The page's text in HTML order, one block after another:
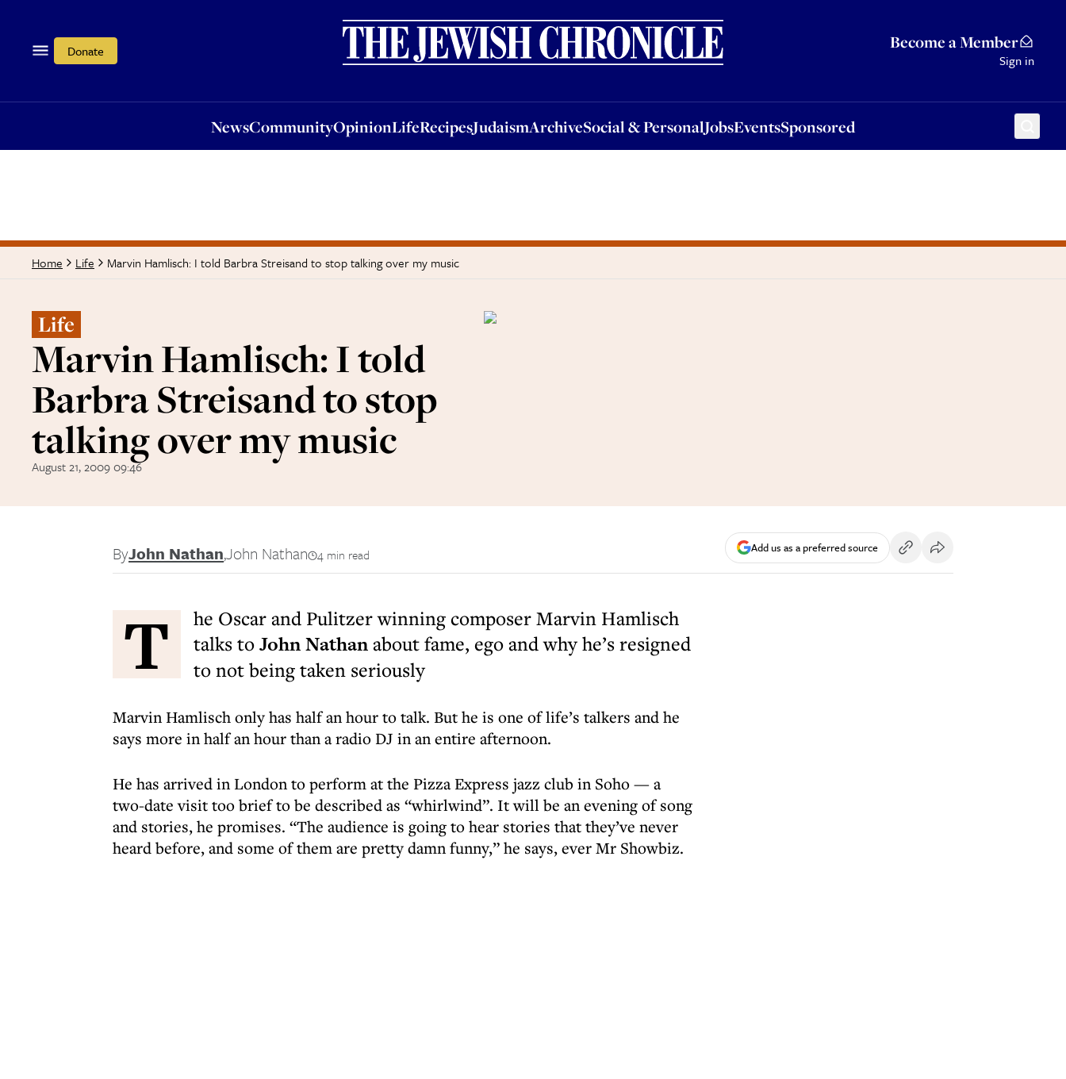
Donate Become a Member
Sign in
NewsCommunityOpinionLifeRecipesJudaismArchiveSocial & PersonalJobsEventsSponsored
OpinionLifeRecipesJudaismArchiveSocial & PersonalJobsEventsSponsored
Home Life Marvin Hamlisch: I told Barbra Streisand to stop talking over my music
Life
Marvin Hamlisch: I told
Barbra Streisand to stop
talking over my music
August 21, 2009 09:46
ByJohn Nathan,John Nathan 4 min read Add us as a preferred source
T
he Oscar and Pulitzer winning composer Marvin Hamlisch
talks toJohn Nathanabout fame, ego and why he’s resigned
to not being taken seriously
Marvin Hamlisch only has half an hour to talk. But he is one of life’s talkers and he
says more in half an hour than a radio DJ in an entire afternoon.
He has arrived in London to perform at the Pizza Express jazz club in Soho — a
two-date visit too brief to be described as “whirlwind”. It will be an evening of song
and stories, he promises. “The audience is going to hear stories that they’ve never
heard before, and some of them are pretty damn funny,” he says, ever Mr Showbiz.